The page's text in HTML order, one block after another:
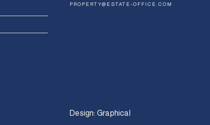
PROPERTY@ESTATE-OFFICE.COM
Design: Graphical